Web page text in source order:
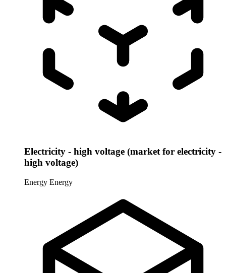
Electricity - high voltage (market for electricity -
high voltage)
Energy Energy